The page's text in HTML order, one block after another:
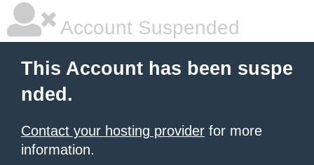
Account Suspended
This Account has been suspe
nded.
Contact your hosting provider for more
information.